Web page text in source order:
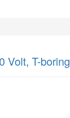
Volt, T-boring